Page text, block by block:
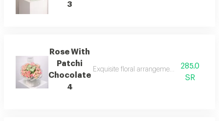
3
Rose With
Patchi
Chocolate
4
Exquisite floral arrangements paired with
285.0
SR